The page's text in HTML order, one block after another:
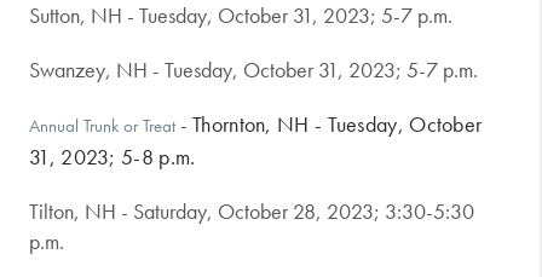
Sutton, NH - Tuesday, October 31, 2023; 5-7 p.m.
Swanzey, NH - Tuesday, October 31, 2023; 5-7 p.m.
Annual Trunk or Treat - Thornton, NH - Tuesday, October
31, 2023; 5-8 p.m.
Tilton, NH - Saturday, October 28, 2023; 3:30-5:30
p.m.